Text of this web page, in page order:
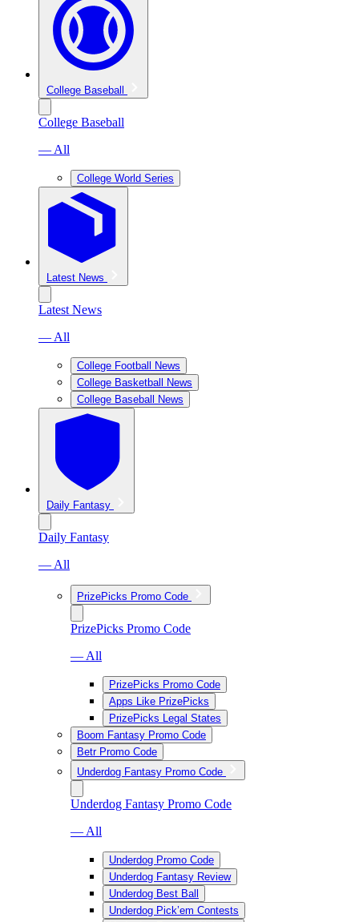
College Baseball
College Baseball
— All
College World Series
Latest News
Latest News
— All
College Football News
College Basketball News
College Baseball News
Daily Fantasy
Daily Fantasy
— All
PrizePicks Promo Code
PrizePicks Promo Code
— All
PrizePicks Promo Code
Apps Like PrizePicks
PrizePicks Legal States
Boom Fantasy Promo Code
Betr Promo Code
Underdog Fantasy Promo Code
Underdog Fantasy Promo Code
— All
Underdog Promo Code
Underdog Fantasy Review
Underdog Best Ball
Underdog Pick’em Contests